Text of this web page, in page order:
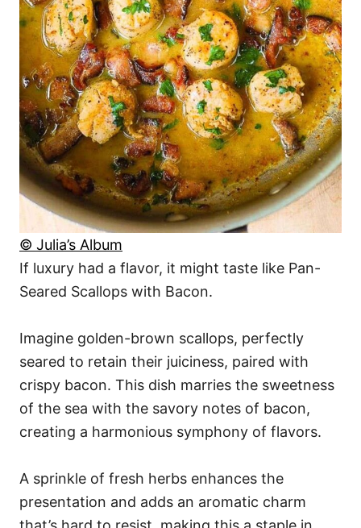
© Julia’s Album
If luxury had a flavor, it might taste like Pan-
Seared Scallops with Bacon.
Imagine golden-brown scallops, perfectly
seared to retain their juiciness, paired with
crispy bacon. This dish marries the sweetness
of the sea with the savory notes of bacon,
creating a harmonious symphony of flavors.
A sprinkle of fresh herbs enhances the
presentation and adds an aromatic charm